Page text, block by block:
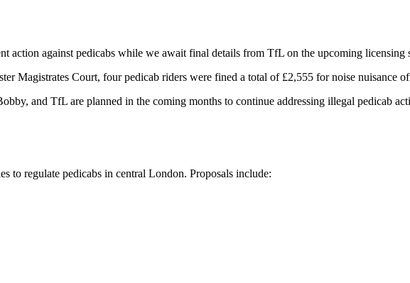
action against pedicabs while we await final details from TfL on the upcoming licensing
Magistrates Court, four pedicab riders were fined a total of £2,555 for noise nuisance
and TfL are planned in the coming months to continue addressing illegal pedicab
to regulate pedicabs in central London. Proposals include: